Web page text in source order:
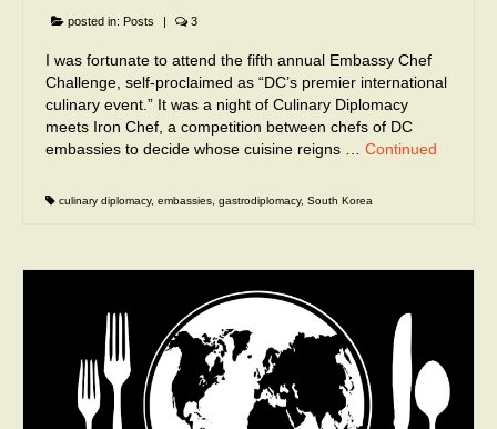
posted in: Posts | 3
I was fortunate to attend the fifth annual Embassy Chef
Challenge, self-proclaimed as “DC’s premier international
culinary event.” It was a night of Culinary Diplomacy
meets Iron Chef, a competition between chefs of DC
embassies to decide whose cuisine reigns … Continued
culinary diplomacy, embassies gastrodiplomacy, South Korea